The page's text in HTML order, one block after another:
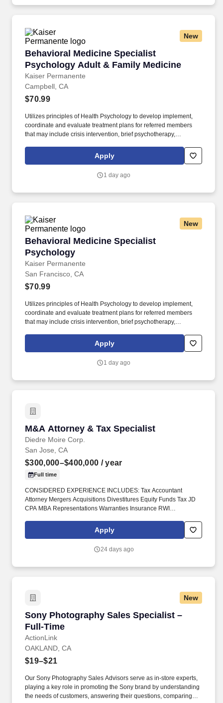
New
Behavioral Medicine Specialist
Psychology Adult & Family Medicine
Kaiser Permanente
Behavioral Medicine Specialist Psychology
Campbell, CA
$70.99
Utilizes principles of Health Psychology to develop implement,
coordinate and evaluate treatment plans for referred members
that may include crisis intervention, brief psychotherapy,
Consultant-Liaison role, evaluates and diagnosis Health Plan
members seen in primary care who have mental disorders or
Apply
1 day ago
New
Behavioral Medicine Specialist
Psychology
Kaiser Permanente
Behavioral Medicine Specialist Psychology
San Francisco, CA
$70.99
Utilizes principles of Health Psychology to develop implement,
coordinate and evaluate treatment plans for referred members
that may include crisis intervention, brief psychotherapy,
Consultant-Liaison role, evaluates and diagnosis Health Plan
members seen in primary care who have mental disorders or
Apply
1 day ago
M&A Attorney & Tax Specialist
Diedre Moire Corp.
M&A Attorney & Tax Specialist
San Jose, CA
$300,000–$400,000 / year
Full time
CONSIDERED EXPERIENCE INCLUDES: Tax Accountant
Attorney Mergers Acquisitions Divestitures Equity Funds Tax JD
CPA MBA Representations Warranties Insurance RWI
#JobHunt #JobOpening #Hiring #Job #Jobs #Careers
#Employment #jobposting #InsuranceJobs. Described
and approximate and is negotiable depending on market
Apply
24 days ago
New
Sony Photography Sales Specialist –
Full-Time
ActionLink
Sony Photography Sales Specialist – Full-
OAKLAND, CA
$19–$21
Our Sony Photography Sales Advisors serve as in-store experts,
playing a key role in promoting the Sony brand by understanding
the needs of customers, answering their questions, comparing